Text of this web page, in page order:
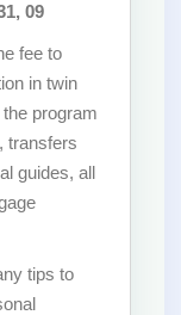
09
fee to
in twin
program
transfers
guides, all
tips to